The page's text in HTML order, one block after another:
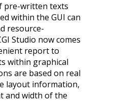
pre-written texts
within the GUI can
resource-
Studio now comes
report to
within graphical
are based on real
layout information,
and width of the